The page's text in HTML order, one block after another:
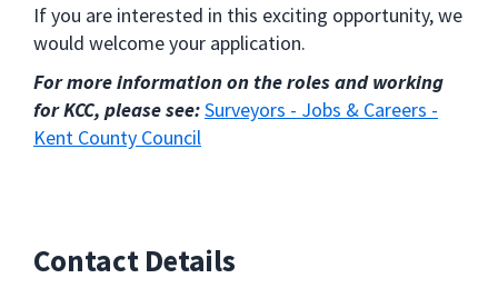
If you are interested in this exciting opportunity, we
would welcome your application.
For more information on the roles and working
for KCC, please see:Surveyors - Jobs & Careers -
Kent County Council
Contact Details